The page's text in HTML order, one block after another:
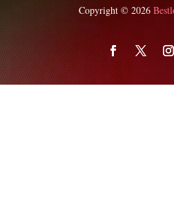
Copyright © 2026